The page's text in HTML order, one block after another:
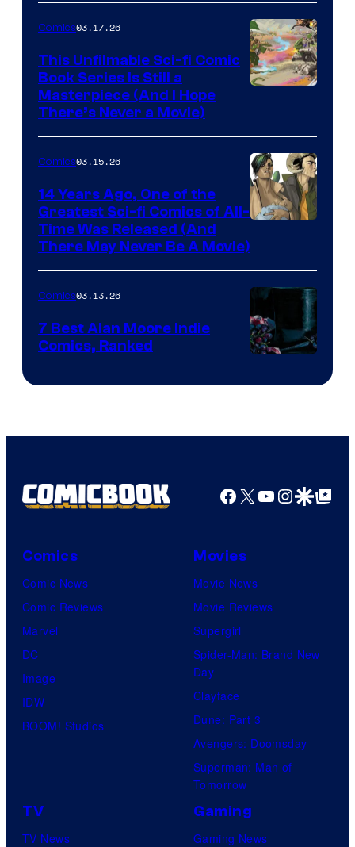
4
on
a
Winner's
with
a
?
representing
winner.
of
Image
Comics
Comics03.17.26
This Unfilmable Sci-fi Comic
Book Series Is Still a
Masterpiece (And I Hope
There’s Never a Movie)
Courtesy
of
Image
Comics
Comics03.15.26
14 Years Ago, One of the
Greatest Sci-fi Comics of All-
Time Was Released (And
There May Never Be A Movie)
Courtesy
Top
Productions
Comics03.13.26
7 Best Alan Moore Indie
Comics, Ranked
Facebook
X YouTube
GoogleGoogle Top
Comics
Comic News
Comic Reviews
Marvel
DC
Image
IDW
BOOM! Studios
Movies
Movie News
Movie Reviews
Supergirl
Spider-Man: Brand New
Day
Clayface
Dune: Part 3
Avengers: Doomsday
Superman: Man of
Tomorrow
TV
TV News
Gaming
Gaming News